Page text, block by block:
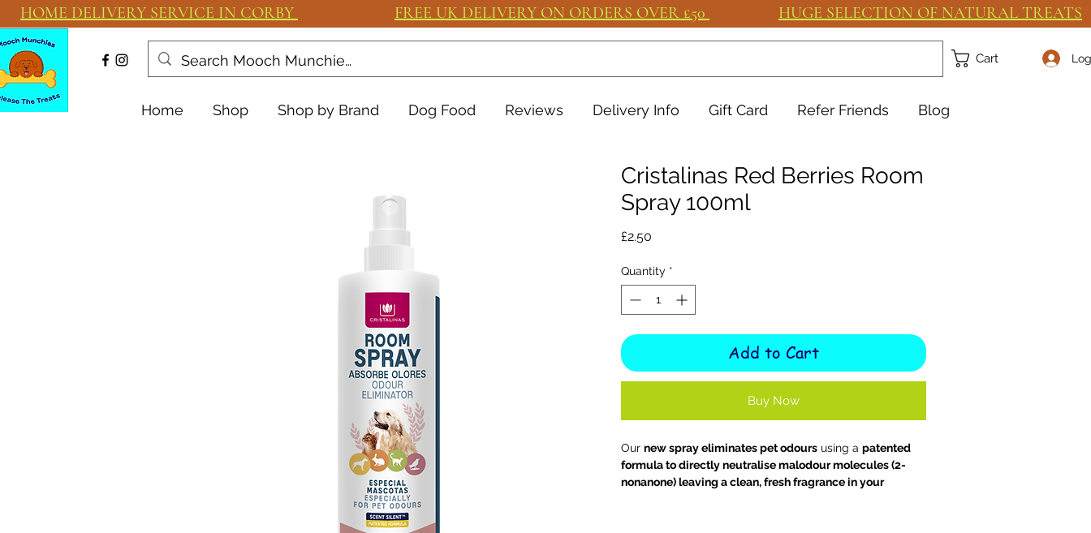
FREE UK DELIVERY ON ORDERS OVER £50
HOME DELIVERY SERVICE IN CORBY HUGE SELECTION OF NATURAL TREATS
Cart
Home Shop Shop by Brand Dog Food Reviews Delivery Info Gift Card Refer Friends Blog
Cristalinas Red Berries Room
Spray 100ml
£2.50
Quantity *
Add to Cart
Buy Now
Our new spray eliminates pet odours using a patented
formula to directly neutralise malodour molecules (2-
nonanone) leaving a clean, fresh fragrance in your